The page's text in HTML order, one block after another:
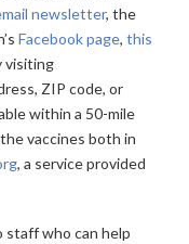
newsletter, the
Facebook page, this
visiting
ZIP code, or
within a 50-mile
vaccines both in
, a service provided
staff who can help